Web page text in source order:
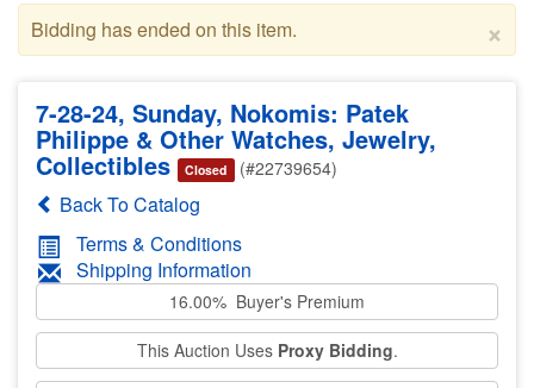
×
Bidding has ended on this item.
7-28-24, Sunday, Nokomis: Patek
Philippe & Other Watches, Jewelry,
Collectibles Closed (#22739654)
Back To Catalog
Terms & Conditions
Shipping Information
16.00% Buyer's Premium
This Auction Uses Proxy Bidding.